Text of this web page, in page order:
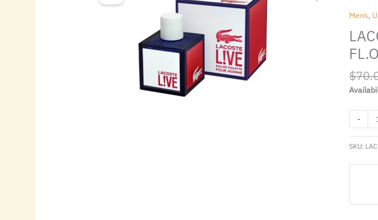
Mens,
$
-
LACOSTE
3.4
FL.OZ.
EDT
SPRAY
FOR
MEN
quantity
SKU: